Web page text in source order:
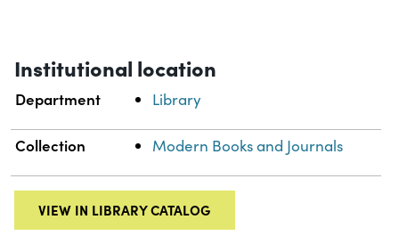
Institutional location
Department Library
Collection Modern Books and Journals
VIEW IN LIBRARY CATALOG